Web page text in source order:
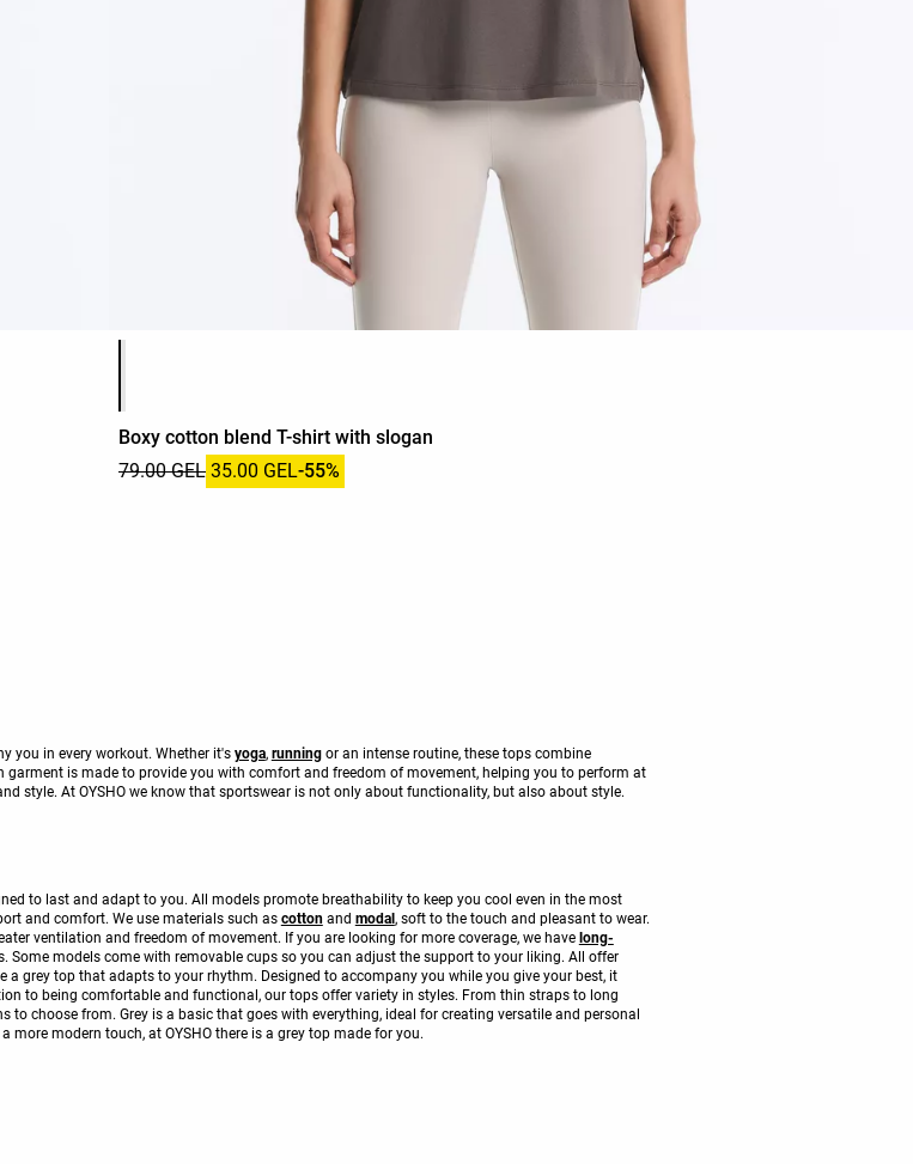
Boxy cotton blend T-shirt with slogan
79.00 GEL 35.00 GEL-55%
you in every workout. Whether it's yoga, runningor an intense routine, these tops combine
garment is made to provide you with comfort and freedom of movement, helping you to perform at
style. At OYSHO we know that sportswear is not only about functionality, but also about style.
to last and adapt to you. All models promote breathability to keep you cool even in the most
and comfort. We use materials such as cottonand modal, soft to the touch and pleasant to wear.
ventilation and freedom of movement. If you are looking for more coverage, we have long-
models come with removable cups so you can adjust the support to your liking. All offer
grey top that adapts to your rhythm. Designed to accompany you while you give your best, it
to being comfortable and functional, our tops offer variety in styles. From thin straps to long
to choose from. Grey is a basic that goes with everything, ideal for creating versatile and personal
modern touch, at OYSHO there is a grey top made for you.